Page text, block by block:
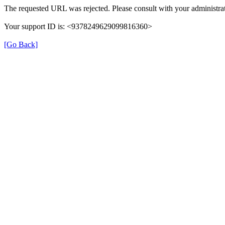
The requested URL was rejected. Please consult with your
Your support ID is: <9378249629099816360>
[Go Back]